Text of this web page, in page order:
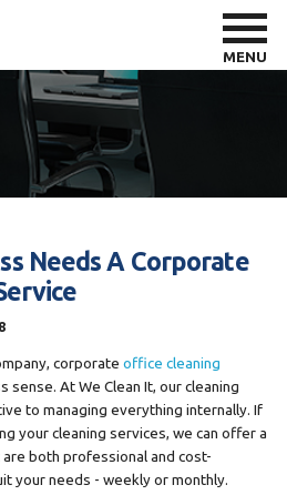
MENU
Needs A Corporate
corporate office cleaning
sense. At We Clean It, our cleaning
to managing everything internally. If
your cleaning services, we can offer a
both professional and cost-
your needs - weekly or monthly.